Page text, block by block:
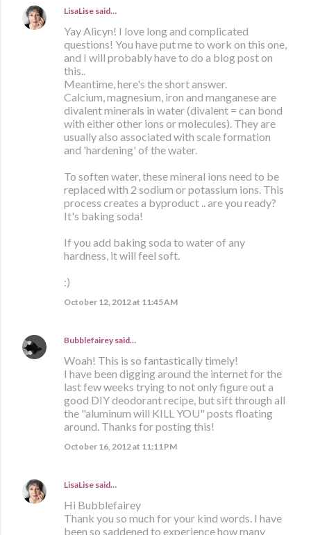
LisaLise said…
Yay Alicyn! I love long and complicated
questions! You have put me to work on this one,
and I will probably have to do a blog post on
this..
Meantime, here's the short answer.
Calcium, magnesium, iron and manganese are
divalent minerals in water (divalent = can bond
with either other ions or molecules). They are
usually also associated with scale formation
and 'hardening' of the water.
To soften water, these mineral ions need to be
replaced with 2 sodium or potassium ions. This
process creates a byproduct .. are you ready?
It's baking soda!
If you add baking soda to water of any
hardness, it will feel soft.
:)
October 12, 2012 at 11:45 AM
Bubblefairey said…
Woah! This is so fantastically timely!
I have been digging around the internet for the
last few weeks trying to not only figure out a
good DIY deodorant recipe, but sift through all
the "aluminum will KILL YOU" posts floating
around. Thanks for posting this!
October 16, 2012 at 11:11 PM
LisaLise said…
Hi Bubblefairey
Thank you so much for your kind words. I have
been so saddened to experience how many